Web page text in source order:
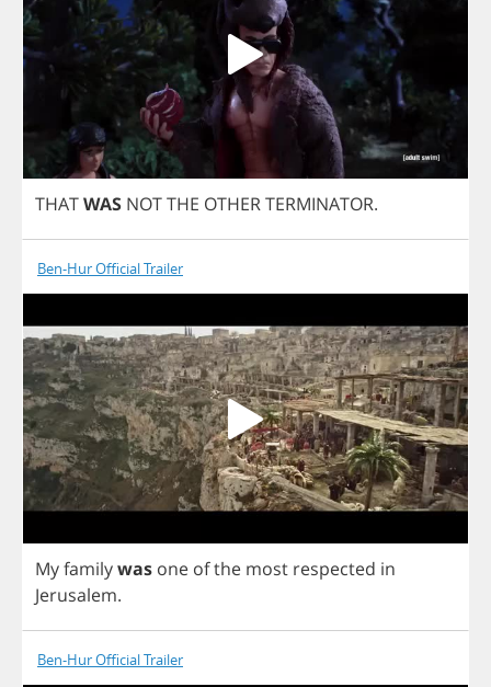
THATWAS NOTTHE OTHERTERMINATOR.
Ben-Hur Official Trailer
Myfamilywas one ofthe most respected in
Jerusalem.
Ben-Hur Official Trailer